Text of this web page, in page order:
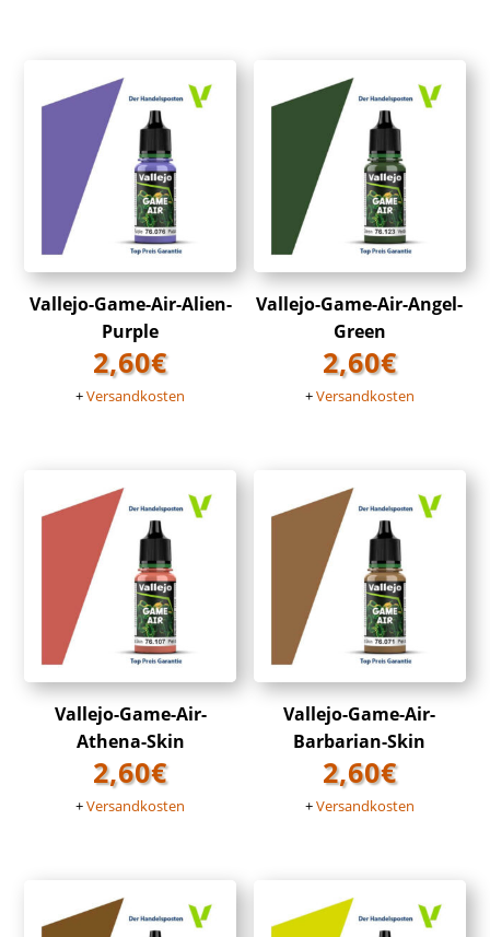
Vallejo-Game-Air-Alien-
Purple
2,60€
+Versandkosten
Vallejo-Game-Air-Angel-
Green
2,60€
+Versandkosten
Vallejo-Game-Air-
Athena-Skin
2,60€
+Versandkosten
Vallejo-Game-Air-
Barbarian-Skin
2,60€
+Versandkosten